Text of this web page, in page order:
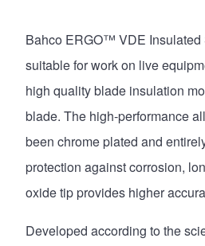
Bahco ERGO™ VDE Insulated
suitable for work on live
high quality blade insulation
blade. The high-performance
been chrome plated and
protection against corrosion,
oxide tip provides higher
Developed according to the